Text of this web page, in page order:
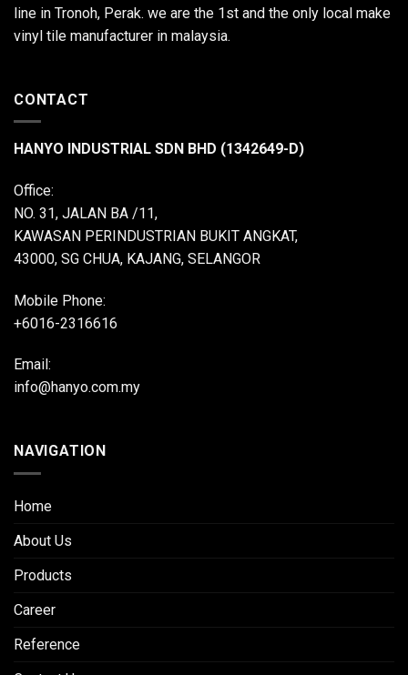
line in Tronoh, Perak. we are the 1st and the only local make
vinyl tile manufacturer in malaysia.
CONTACT
HANYO INDUSTRIAL SDN BHD (1342649-D)
Office:
NO. 31, JALAN BA /11,
KAWASAN PERINDUSTRIAN BUKIT ANGKAT,
43000, SG CHUA, KAJANG, SELANGOR
Mobile Phone:
+6016-2316616
Email:
info@hanyo.com.my
NAVIGATION
Home
About Us
Products
Career
Reference